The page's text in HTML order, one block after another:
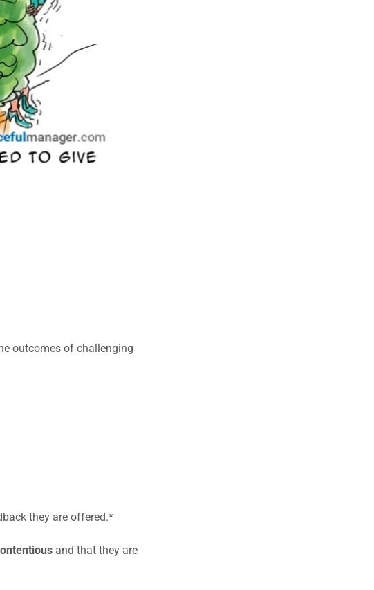
outcomes of challenging
they are offered.*
and that they are